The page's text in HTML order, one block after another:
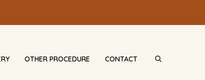
OTHER PROCEDURE CONTACT